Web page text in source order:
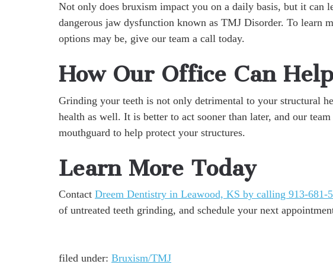
Not only does bruxism impact you on a daily basis, but it can
dangerous jaw dysfunction known as TMJ Disorder. To learn
options may be, give our team a call today.
How Our Office Can Help
Grinding your teeth is not only detrimental to your structural
health as well. It is better to act sooner than later, and our
mouthguard to help protect your structures.
Learn More Today
Contact Dreem Dentistry in Leawood, KS by calling 913-681-
of untreated teeth grinding, and schedule your next
filed under: Bruxism/TMJ